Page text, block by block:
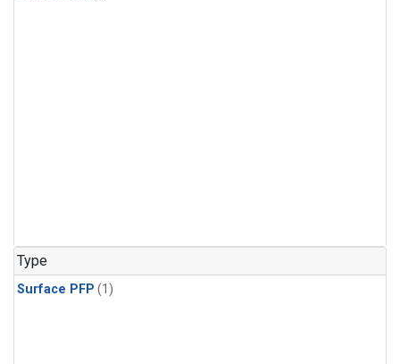
Type
Surface PFP (1)